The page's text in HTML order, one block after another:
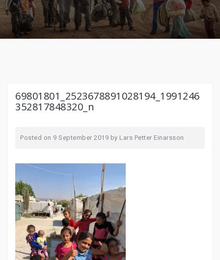
69801801_2523678891028194_1991246
352817848320_n
Posted on 9 September 2019 by Lars Petter Einarsson